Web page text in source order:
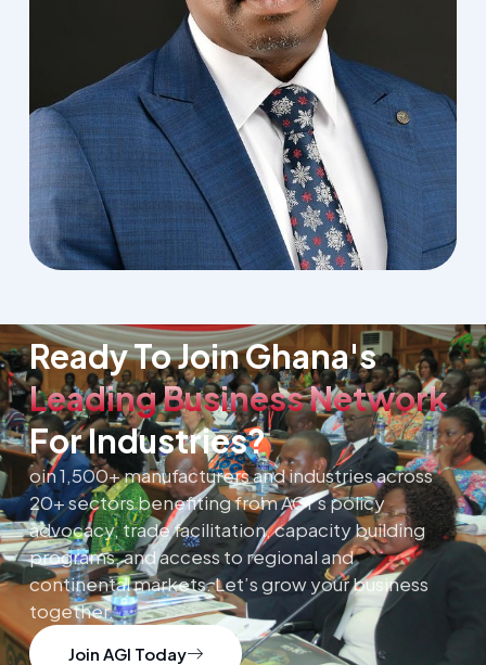
Ready To Join Ghana's
Leading Business Network
For Industries?
oin 1,500+ manufacturers and industries across
20+ sectors benefiting from AGI’s policy
advocacy, trade facilitation, capacity building
programs, and access to regional and
continental markets. Let’s grow your business
together.
Join AGI Today